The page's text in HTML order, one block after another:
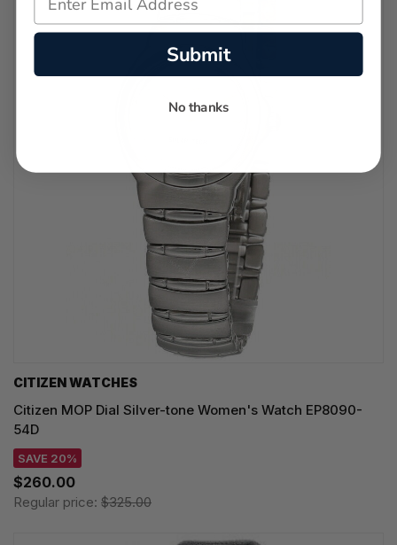
CITIZEN WATCHES
Citizen MOP Dial Silver-tone Women's Watch EP8090-
54D
SAVE 20%
$260.00
Regular price: $325.00
Submit
No thanks